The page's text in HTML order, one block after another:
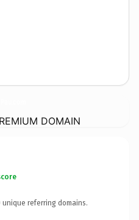
DOMAIN
unique referring domains.